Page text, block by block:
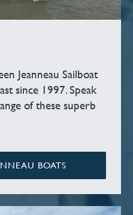
Jeanneau Sailboat
since 1997. Speak
of these superb
BOATS